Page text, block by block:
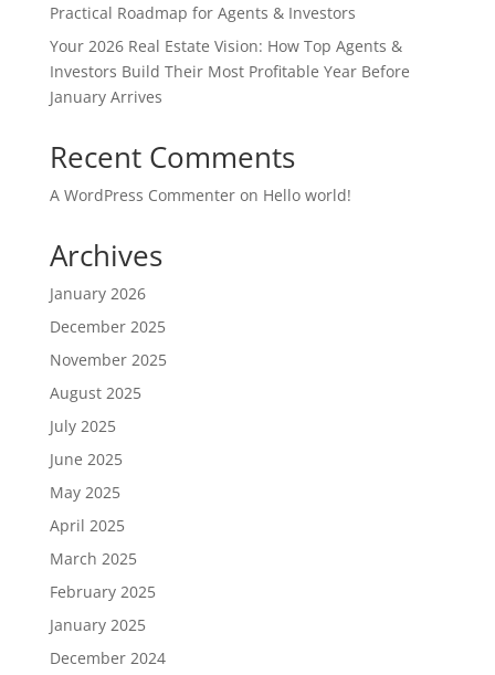
Practical Roadmap for Agents & Investors
Your 2026 Real Estate Vision: How Top Agents &
Investors Build Their Most Profitable Year Before
January Arrives
Recent Comments
A WordPress Commenteron Hello world!
Archives
January 2026
December 2025
November 2025
August 2025
July 2025
June 2025
May 2025
April 2025
March 2025
February 2025
January 2025
December 2024